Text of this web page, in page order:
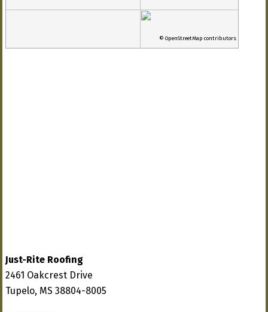
© OpenStreetMap contributors
Just-Rite Roofing
2461 Oakcrest Drive
Tupelo, MS 38804-8005